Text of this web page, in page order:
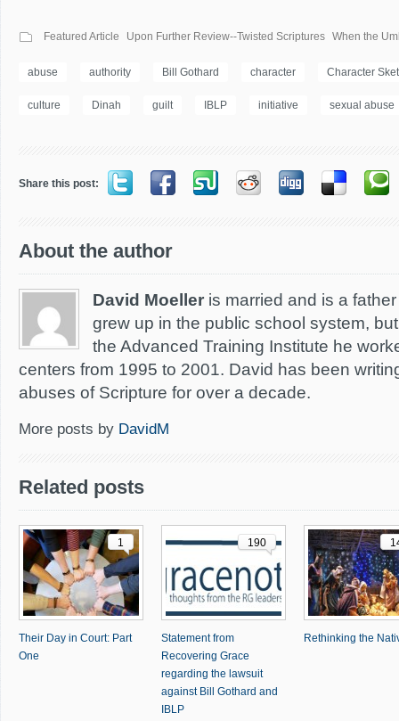
Featured Article Upon Further Review--Twisted Scriptures When the
abuse authority Bill Gothard character Character
culture Dinah guilt IBLP initiative sexual abuse
Share this post:
About the author
David Moeller is married and is a
grew up in the public school system,
the Advanced Training Institute he
centers from 1995 to 2001. David has been
abuses of Scripture for over a decade.
More posts by DavidM
Related posts
1
Their Day in Court: Part
One
190
Statement from
Recovering Grace
regarding the lawsuit
against Bill Gothard and
IBLP
Rethinking the